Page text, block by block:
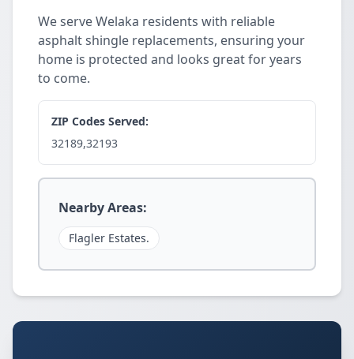
We serve Welaka residents with reliable
asphalt shingle replacements, ensuring your
home is protected and looks great for years
to come.
ZIP Codes Served:
32189,32193
Nearby Areas:
Flagler Estates.